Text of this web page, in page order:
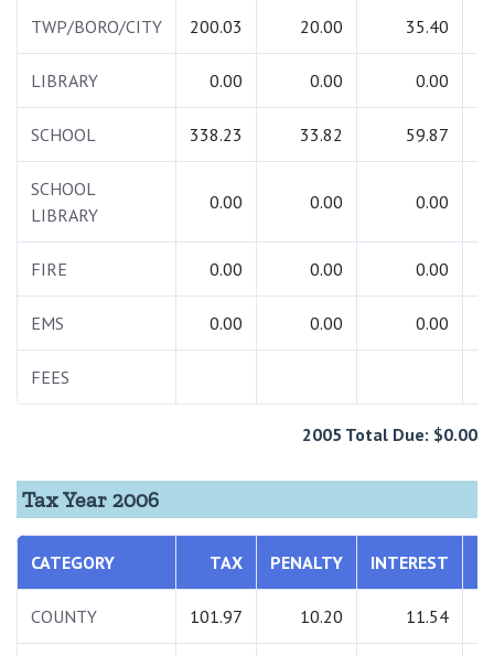
TWP/BORO/CITY 200.03 20.00 35.40
LIBRARY 0.00 0.00 0.00
SCHOOL 338.23 33.82 59.87
SCHOOL
LIBRARY
0.00 0.00 0.00
FIRE 0.00 0.00 0.00
EMS 0.00 0.00 0.00
FEES
2005 Total Due: $0.00
Tax Year 2006
CATEGORY TAX PENALTY INTEREST
COUNTY 101.97 10.20 11.54